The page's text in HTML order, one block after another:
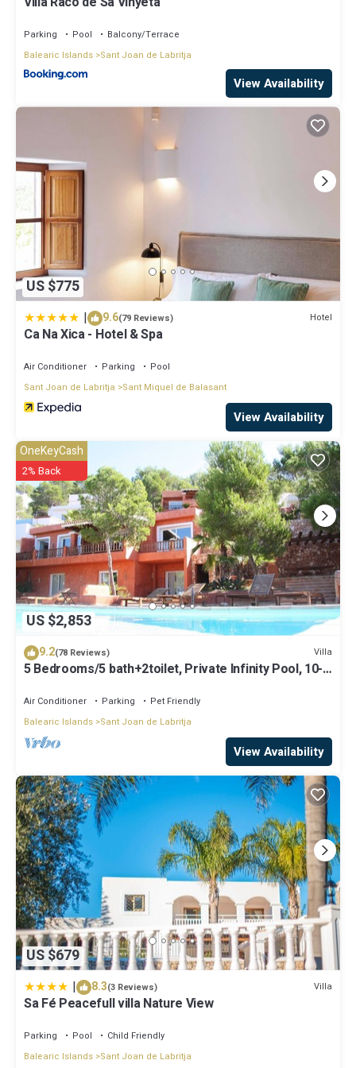
Parking Pool
Balcony/Terrace
Balearic Islands Sant Joan de Labritja
View Availability
US $775
| 9.6(79 Reviews) Hotel
Ca Na Xica - Hotel & Spa
Air Conditioner Parking
Pool
Sant Joan de Labritja
Sant Miquel de Balasant
View Availability
US $2,853
OneKeyCash
2% Back
9.2(78 Reviews) Villa
5 Bedrooms/5 bath+2toilet, Private Infinity Pool, 10-
Air Conditioner Parking
Pet Friendly
Balearic Islands Sant Joan de Labritja
View Availability
US $679
| 8.3(3 Reviews) Villa
Sa Fé Peacefull villa Nature View
Parking Pool
Child Friendly
Balearic Islands Sant Joan de Labritja